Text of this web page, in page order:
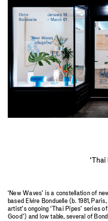
2022
2021
‘Thai
‘New Waves’ is a constellation of
based Elvire Bonduelle (b. 1981,
artist’s ongoing ‘Thai Pipes’ series
Good’) and low table, several of